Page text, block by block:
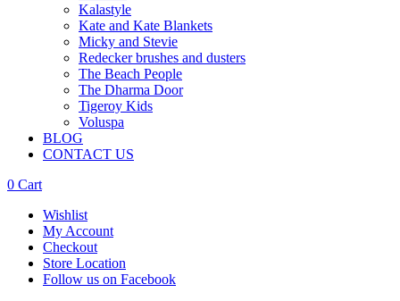
Kalastyle
Kate and Kate Blankets
Micky and Stevie
Redecker brushes and dusters
The Beach People
The Dharma Door
Tigeroy Kids
Voluspa
BLOG
CONTACT US
0 Cart
Wishlist
My Account
Checkout
Store Location
Follow us on Facebook